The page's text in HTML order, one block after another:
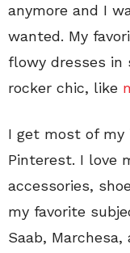
anymore and I
wanted. My
flowy dresses in
rocker chic, like
I get most of
Pinterest. I love
accessories,
my favorite
Saab,